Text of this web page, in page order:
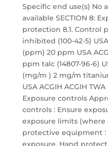
Specific end use(s) No
available SECTION 8:
protection 8.1. Control
inhibited (100-42-5)
(ppm) 20 ppm USA
ppm talc (14807-96-6)
(mg/m ) 2 mg/m
USA ACGIH ACGIH
Exposure controls
controls : Ensure
exposure limits (where
protective equipment :
exposure. Hand